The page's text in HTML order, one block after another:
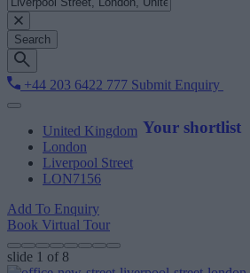
Search
+44 203 6422 777 Submit Enquiry
Your shortlist
United Kingdom
London
Liverpool Street
LON7156
Add To Enquiry
Book Virtual Tour
slide 1 of 8